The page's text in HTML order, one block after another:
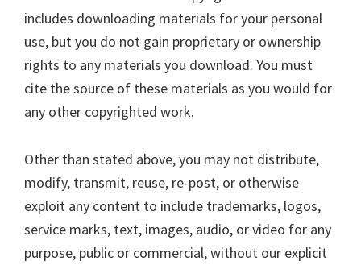
includes downloading materials for your personal
use, but you do not gain proprietary or ownership
rights to any materials you download. You must
cite the source of these materials as you would for
any other copyrighted work.
Other than stated above, you may not distribute,
modify, transmit, reuse, re-post, or otherwise
exploit any content to include trademarks, logos,
service marks, text, images, audio, or video for any
purpose, public or commercial, without our explicit